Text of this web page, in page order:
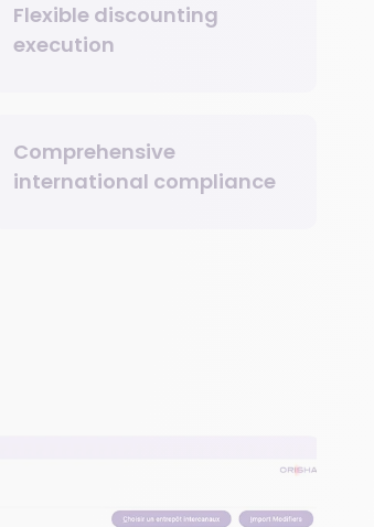
Flexible discounting
execution
Comprehensive
international compliance